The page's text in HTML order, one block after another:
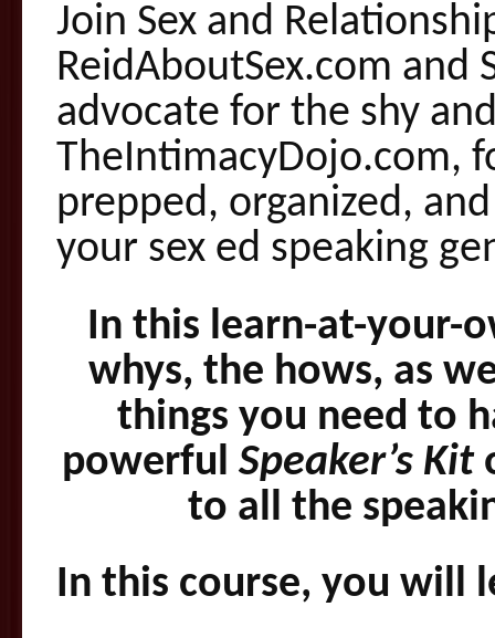
Join Sex and
ReidAboutSex.com and
advocate for the shy
TheIntimacyDojo.com,
prepped, organized,
your sex ed speaking
In this learn-at-your-
whys, the hows, as
things you need to
powerful Speaker’s Kit
to all the
In this course, you will